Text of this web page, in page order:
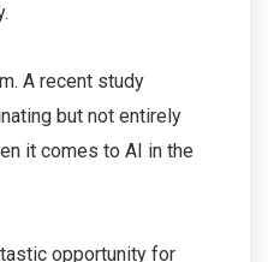
A recent study
but not entirely
it comes to AI in the
opportunity for